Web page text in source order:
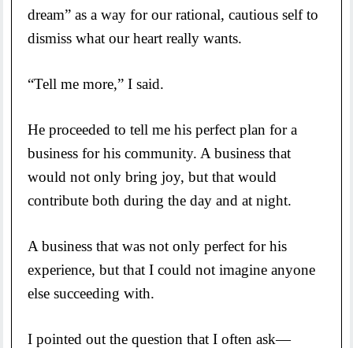
dream” as a way for our rational, cautious self to
dismiss what our heart really wants.
“Tell me more,” I said.
He proceeded to tell me his perfect plan for a
business for his community. A business that
would not only bring joy, but that would
contribute both during the day and at night.
A business that was not only perfect for his
experience, but that I could not imagine anyone
else succeeding with.
I pointed out the question that I often ask—